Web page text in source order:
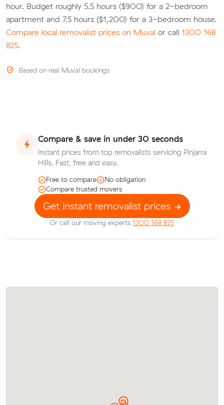
hour. Budget roughly 5.5 hours ($900) for a 2-bedroom
apartment and 7.5 hours ($1,200) for a 3-bedroom house.
Compare local removalist prices on Muval or call 1300 168
825.
Based on real Muval bookings
Compare & save in under 30 seconds
Instant prices from top removalists servicing Pinjarra
Hills. Fast, free and easy.
Free to compare
No obligation
Compare trusted movers
Get instant removalist prices
Or call our moving experts 1300 168 825